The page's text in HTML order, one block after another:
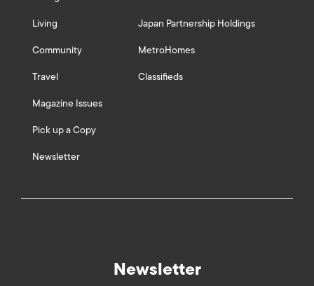
Living
Community
Travel
Magazine Issues
Pick up a Copy
Newsletter
Japan Partnership Holdings
MetroHomes
Classifieds
Newsletter